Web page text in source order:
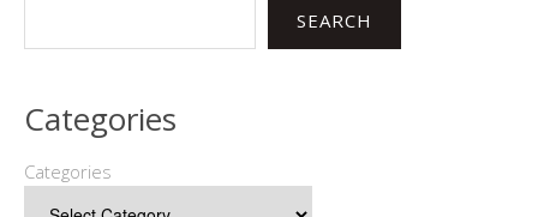
SEARCH
Categories
Categories